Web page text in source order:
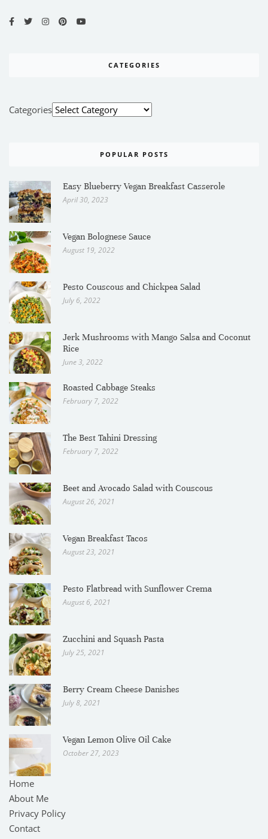
CATEGORIES
Categories
POPULAR POSTS
Easy Blueberry Vegan Breakfast Casserole
April 30, 2023
Vegan Bolognese Sauce
August 19, 2022
Pesto Couscous and Chickpea Salad
July 6, 2022
Jerk Mushrooms with Mango Salsa and Coconut
Rice
June 3, 2022
Roasted Cabbage Steaks
February 7, 2022
The Best Tahini Dressing
February 7, 2022
Beet and Avocado Salad with Couscous
August 26, 2021
Vegan Breakfast Tacos
August 23, 2021
Pesto Flatbread with Sunflower Crema
August 6, 2021
Zucchini and Squash Pasta
July 25, 2021
Berry Cream Cheese Danishes
July 8, 2021
Vegan Lemon Olive Oil Cake
October 27, 2023
Home
About Me
Privacy Policy
Contact